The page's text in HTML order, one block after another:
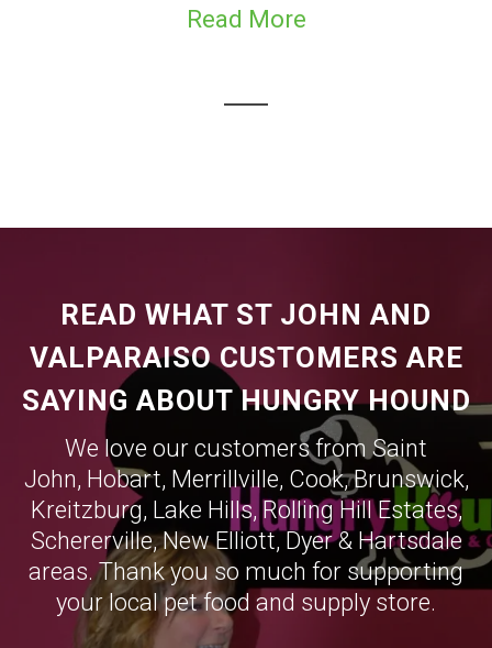
Read More
READ WHAT ST JOHN AND
VALPARAISO CUSTOMERS ARE
SAYING ABOUT HUNGRY HOUND
We love our customers from Saint
John, Hobart, Merrillville, Cook,Brunswick,
Kreitzburg, Lake Hills, Rolling Hill Estates,
Schererville,New Elliott,Dyer& Hartsdale
areas. Thank you so much for supporting
your local pet food and supply store.